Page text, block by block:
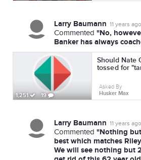
Larry Baumann 11 years ago
Commented "No,
Banker has always
1,251 19
Should Nate
tossed for
Asked By
Husker Max
Larry Baumann 11 years ago
Commented "Nothing
best which matches
We will see nothing but